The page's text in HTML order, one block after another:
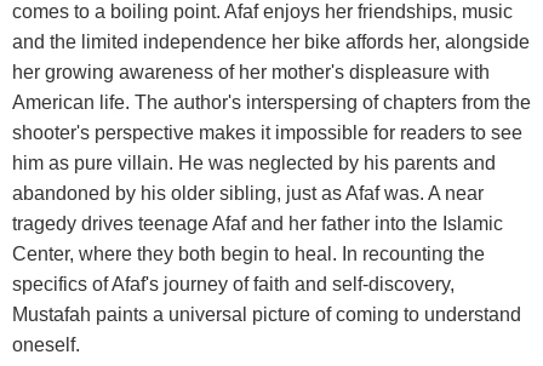
comes to a boiling point. Afaf enjoys her friendships, music
and the limited independence her bike affords her, alongside
her growing awareness of her mother's displeasure with
American life. The author's interspersing of chapters from the
shooter's perspective makes it impossible for readers to see
him as pure villain. He was neglected by his parents and
abandoned by his older sibling, just as Afaf was. A near
tragedy drives teenage Afaf and her father into the Islamic
Center, where they both begin to heal. In recounting the
specifics of Afaf's journey of faith and self-discovery,
Mustafah paints a universal picture of coming to understand
oneself.